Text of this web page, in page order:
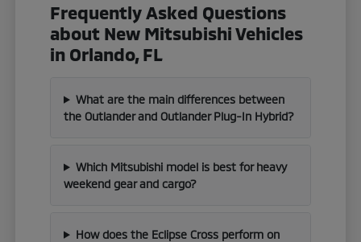
Frequently Asked Questions
about New Mitsubishi Vehicles
in Orlando, FL
What are the main differences between
the Outlander and Outlander Plug-In Hybrid?
Which Mitsubishi model is best for heavy
weekend gear and cargo?
How does the Eclipse Cross perform on